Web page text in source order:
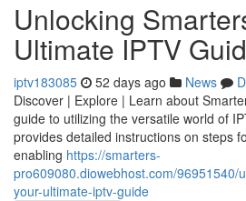
Unlocking
Ultimate IPTV
iptv183085 52 days ago News
Discover | Explore | Learn about
guide to utilizing the versatile world of
provides detailed instructions on steps
enabling https://smarters-
pro609080.diowebhost.com/96951540/
your-ultimate-iptv-guide